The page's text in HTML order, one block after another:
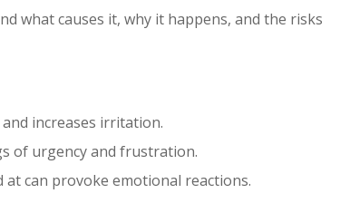
what causes it, why it happens, and the risks
increases irritation.
of urgency and frustration.
can provoke emotional reactions.